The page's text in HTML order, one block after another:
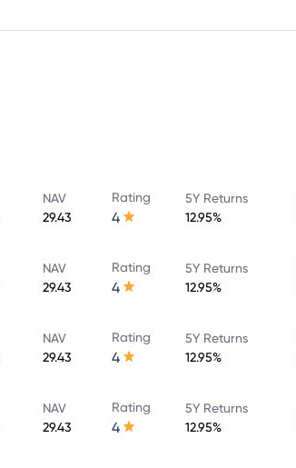
NAV
29.43
Rating
4
5Y Returns
12.95%
NAV
29.43
Rating
4
5Y Returns
12.95%
NAV
29.43
Rating
4
5Y Returns
12.95%
NAV
29.43
Rating
4
5Y Returns
12.95%